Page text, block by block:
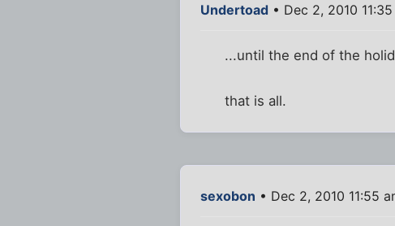
Undertoad • Dec 2, 2010
...until the end of the
that is all.
sexobon • Dec 2, 2010 11:55